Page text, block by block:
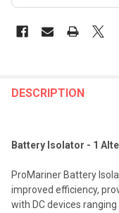
BOUGHT
SELECTED
DESCRIPTION
Battery Isolator - 1
ProMariner Battery
improved efficiency,
with DC devices